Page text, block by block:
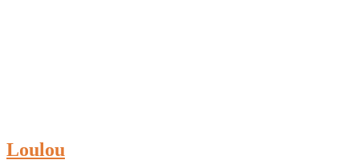
Loulou